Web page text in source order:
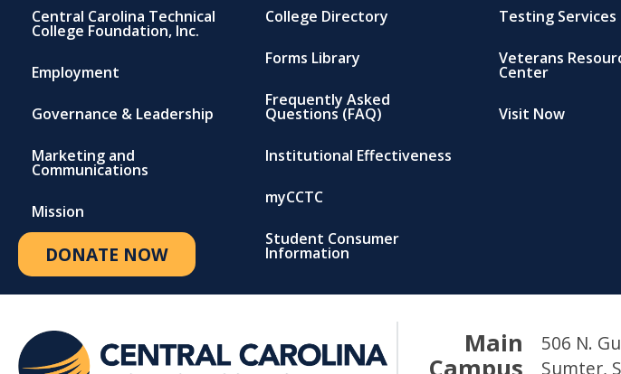
Central Carolina Technical
College Foundation, Inc.
Employment
Governance & Leadership
Marketing and
Communications
Mission
DONATE NOW
College Directory
Forms Library
Frequently Asked
Questions (FAQ)
Institutional Effectiveness
myCCTC
Student Consumer
Information
Testing Services
Veterans
Center
Visit Now
Main
Campus
506 N.
Sumter,